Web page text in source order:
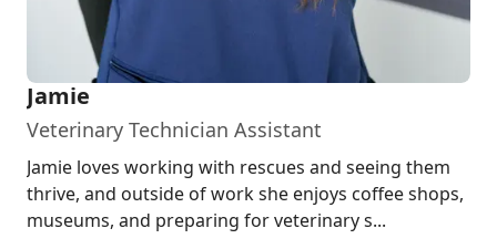
Jamie
Veterinary Technician Assistant
Jamie loves working with rescues and seeing them
thrive, and outside of work she enjoys coffee shops,
museums, and preparing for veterinary s...